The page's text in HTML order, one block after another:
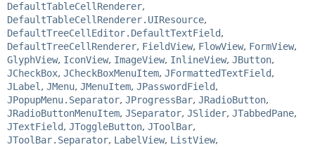
DefaultTableCellRenderer,
DefaultTableCellRenderer.UIResource,
DefaultTreeCellEditor.DefaultTextField,
DefaultTreeCellRenderer, FieldView, FlowView, FormView,
GlyphView, IconView, ImageView, InlineView, JButton,
JCheckBox, JCheckBoxMenuItem, JFormattedTextField,
JLabel , JMenu, JMenuItem, JPasswordField,
JPopupMenu.Separator, JProgressBar, JRadioButton,
JRadioButtonMenuItem, JSeparator, JSlider, JTabbedPane,
JTextField, JToggleButton, JToolBar,
JToolBar.Separator, LabelView, ListView,